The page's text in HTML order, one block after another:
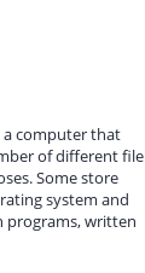
a computer that
of different file
Some store
system and
programs, written